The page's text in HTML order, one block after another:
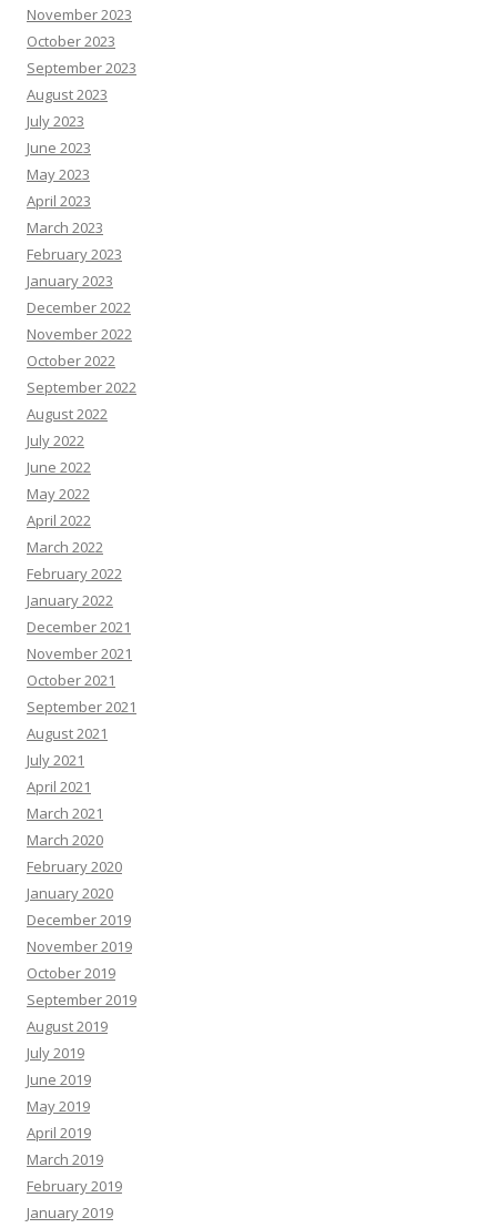
November 2023
October 2023
September 2023
August 2023
July 2023
June 2023
May 2023
April 2023
March 2023
February 2023
January 2023
December 2022
November 2022
October 2022
September 2022
August 2022
July 2022
June 2022
May 2022
April 2022
March 2022
February 2022
January 2022
December 2021
November 2021
October 2021
September 2021
August 2021
July 2021
April 2021
March 2021
March 2020
February 2020
January 2020
December 2019
November 2019
October 2019
September 2019
August 2019
July 2019
June 2019
May 2019
April 2019
March 2019
February 2019
January 2019